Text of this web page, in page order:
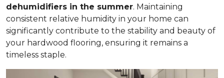
dehumidifiers in the summer. Maintaining
consistent relative humidity in your home can
significantly contribute to the stability and beauty of
your hardwood flooring, ensuring it remains a
timeless staple.